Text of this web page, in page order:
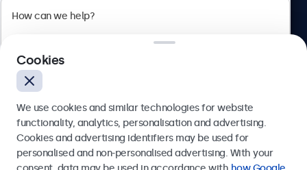
Bloemstraat 28, 1016LC Amsterdam, Netherlands
Europe
Send
Cookies
We use cookies and similar technologies for website
functionality, analytics, personalisation and advertising.
Cookies and advertising identifiers may be used for
personalised and non-personalised advertising. With your